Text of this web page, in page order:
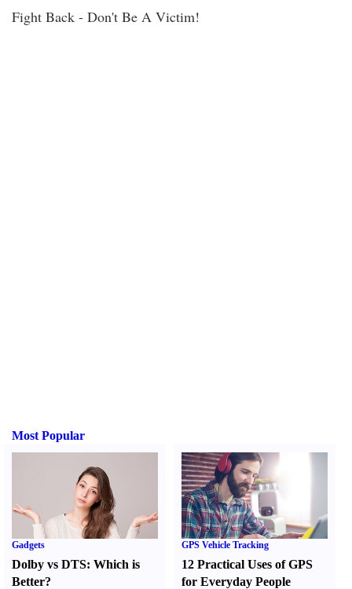
Fight Back - Don't Be A Victim!
Most Popular
Gadgets
Dolby vs DTS: Which is
Better?
GPS Vehicle Tracking
12 Practical Uses of GPS
for Everyday People